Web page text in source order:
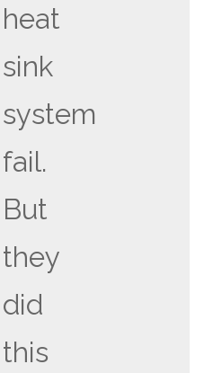
heat
sink
system
fail.
But
they
did
this